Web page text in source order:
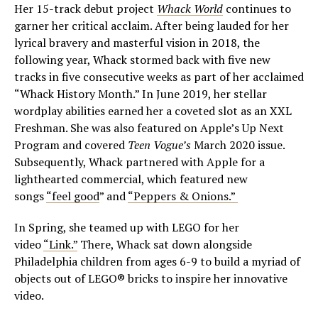
Her 15-track debut project Whack World continues to
garner her critical acclaim. After being lauded for her
lyrical bravery and masterful vision in 2018, the
following year, Whack stormed back with five new
tracks in five consecutive weeks as part of her acclaimed
“Whack History Month.” In June 2019, her stellar
wordplay abilities earned her a coveted slot as an XXL
Freshman. She was also featured on Apple’s Up Next
Program and covered Teen Vogue’sMarch 2020 issue.
Subsequently, Whack partnered with Apple for a
lighthearted commercial, which featured new
songs“feel good” and“Peppers & Onions.”
In Spring, she teamed up with LEGO for her
video“Link.” There, Whack sat down alongside
Philadelphia children from ages 6-9 to build a myriad of
objects out of LEGO® bricks to inspire her innovative
video.